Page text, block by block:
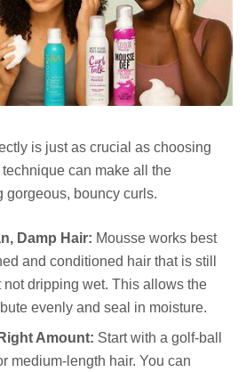
is just as crucial as choosing
can make all the
gorgeous, bouncy curls.
Damp Hair: Mousse works best
and conditioned hair that is still
not dripping wet. This allows the
evenly and seal in moisture.
Amount: Start with a golf-ball
medium-length hair. You can